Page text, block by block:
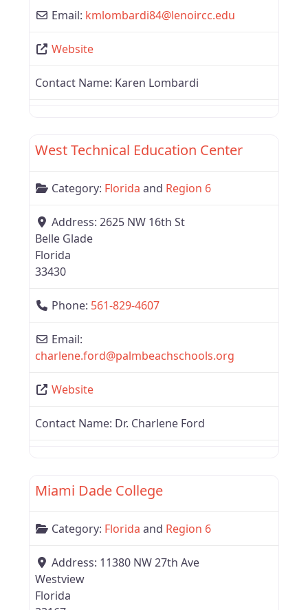
Email: kmlombardi84@lenoircc.edu
Website
Contact Name: Karen Lombardi
West Technical Education Center
Category: Florida and Region 6
Address: 2625 NW 16th St
Belle Glade
Florida
33430
Phone: 561-829-4607
Email:
charlene.ford@palmbeachschools.org
Website
Contact Name: Dr. Charlene Ford
Miami Dade College
Category: Florida and Region 6
Address: 11380 NW 27th Ave
Westview
Florida